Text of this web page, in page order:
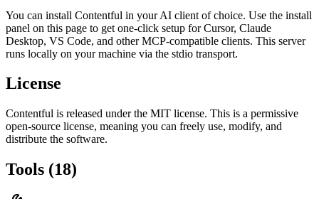
You can install Contentful in your AI client of choice. Use the install
panel on this page to get one-click setup for Cursor, Claude
Desktop, VS Code, and other MCP-compatible clients. This server
runs locally on your machine via the stdio transport.
License
Contentful is released under the MIT license. This is a permissive
open-source license, meaning you can freely use, modify, and
distribute the software.
Tools (18)